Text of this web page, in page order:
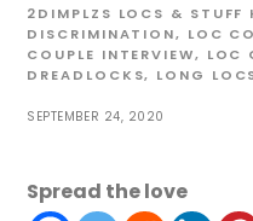
SEPTEMBER 24, 2020
2DIMPLZS LOCS & STUFF
DISCRIMINATION, LOC
COUPLE INTERVIEW, LOC
DREADLOCKS, LONG
Spread the love